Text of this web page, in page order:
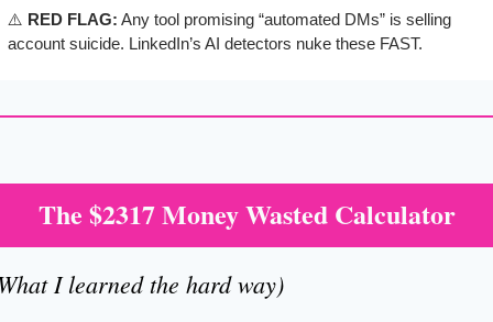
⚠️ RED FLAG: Any tool promising “automated DMs” is selling
account suicide. LinkedIn’s AI detectors nuke these FAST.
The $2317 Money Wasted Calculator
I learned the hard way)